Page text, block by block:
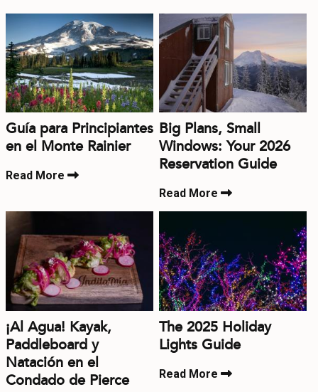
Guía para Principiantes
en el Monte Rainier
Read More
Big Plans, Small
Windows: Your 2026
Reservation Guide
Read More
¡Al Agua! Kayak,
Paddleboard y
Natación en el
Condado de Pierce
The 2025 Holiday
Lights Guide
Read More